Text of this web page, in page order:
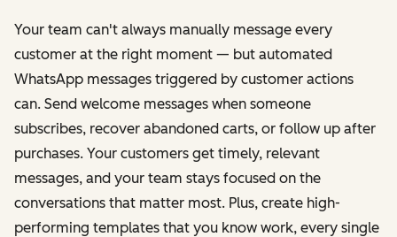
Your team can't always manually message every
customer at the right moment — but automated
WhatsApp messages triggered by customer actions
can. Send welcome messages when someone
subscribes, recover abandoned carts, or follow up after
purchases. Your customers get timely, relevant
messages, and your team stays focused on the
conversations that matter most. Plus, create high-
performing templates that you know work, every single